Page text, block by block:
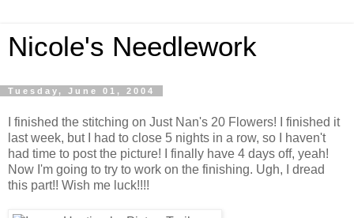
Nicole's Needlework
Tuesday, June 01, 2004
I finished the stitching on Just Nan's 20 Flowers! I finished it
last week, but I had to close 5 nights in a row, so I haven't
had time to post the picture! I finally have 4 days off, yeah!
Now I'm going to try to work on the finishing. Ugh, I dread
this part!! Wish me luck!!!!